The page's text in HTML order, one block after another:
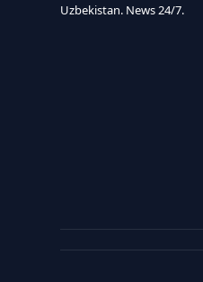
Uzbekistan. News 24/7.